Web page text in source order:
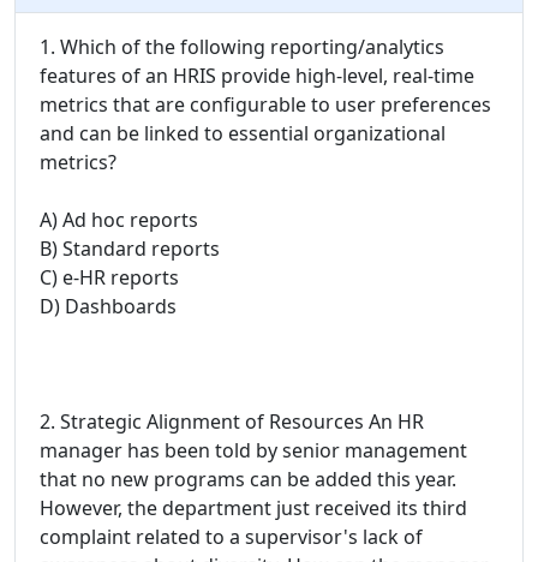
1. Which of the following reporting/analytics
features of an HRIS provide high-level, real-time
metrics that are configurable to user preferences
and can be linked to essential organizational
metrics?
A) Ad hoc reports
B) Standard reports
C) e-HR reports
D) Dashboards
2. Strategic Alignment of Resources An HR
manager has been told by senior management
that no new programs can be added this year.
However, the department just received its third
complaint related to a supervisor's lack of